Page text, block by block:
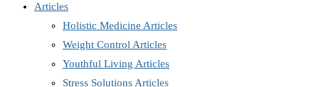
Articles
Holistic Medicine Articles
Weight Control Articles
Youthful Living Articles
Stress Solutions Articles